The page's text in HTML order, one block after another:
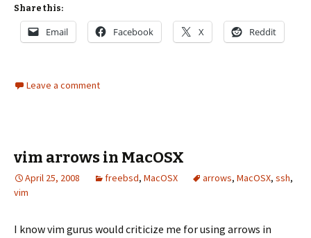
Share this:
Email Facebook X Reddit
Leave a comment
vim arrows in MacOSX
April 25, 2008 freebsd, MacOSX arrows, MacOSX, ssh,
vim
I know vim gurus would criticize me for using arrows in